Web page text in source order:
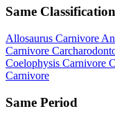
Same Classification
Allosaurus Carnivore
Carnivore
Coelophysis Carnivore
Carnivore
Same Period